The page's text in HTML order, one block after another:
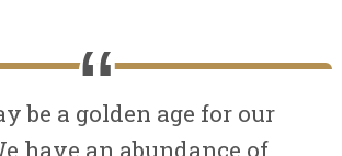
be a golden age for our
have an abundance of